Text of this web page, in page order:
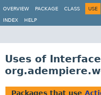
OVERVIEW
PACKAGE CLASS USE
INDEX HELP
Uses of Interface
Packages that use